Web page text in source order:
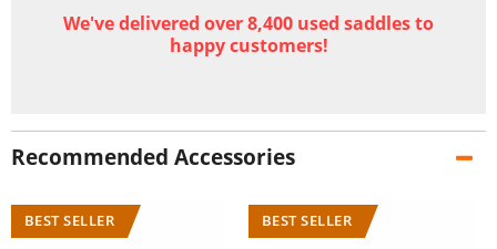
We've delivered over 8,400 used saddles to
happy customers!
Recommended Accessories